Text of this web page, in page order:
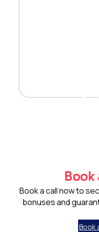
Book
Book a call now to
bonuses and
Book